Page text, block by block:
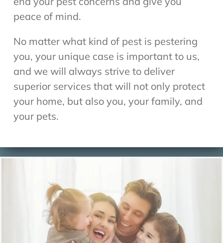
peace of mind.
No matter what kind of pest is pestering
you, your unique case is important to us,
and we will always strive to deliver
superior services that will not only protect
your home, but also you, your family, and
your pets.